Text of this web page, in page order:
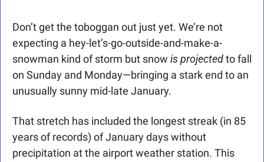
Don’t get the toboggan out just yet. We’re not
expecting a hey-let’s-go-outside-and-make-a-
snowman kind of storm but snow is projected to fall
on Sunday and Monday—bringing a stark end to an
unusually sunny mid-late January.
That stretch has included the longest streak (in 85
years of records) of January days without
precipitation at the airport weather station. This